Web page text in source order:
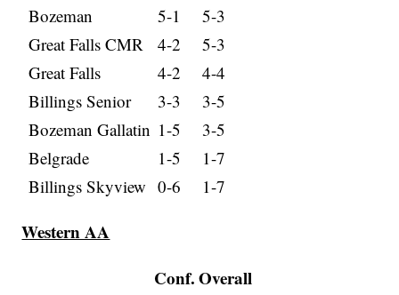
Bozeman
5-1
5-3
Great Falls CMR
4-2
5-3
Great Falls
4-2
4-4
Billings Senior
3-3
3-5
Bozeman Gallatin 1-5
3-5
Belgrade
1-5
1-7
Billings Skyview 0-6 1-7
Western AA
Conf. Overall